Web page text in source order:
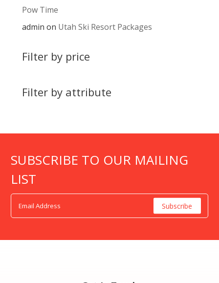
Pow Time
admin on Utah Ski Resort Packages
Filter by price
Filter by attribute
SUBSCRIBE TO OUR MAILING
LIST